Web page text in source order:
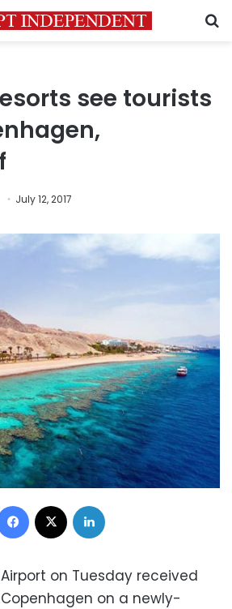
see tourists
July 12, 2017
Facebook
on Tuesday received
on a newly-